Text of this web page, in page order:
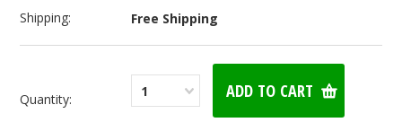
Shipping:
Free Shipping
Quantity: 1